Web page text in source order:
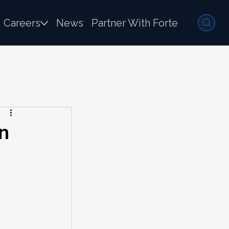
Careers News Partner With Forte